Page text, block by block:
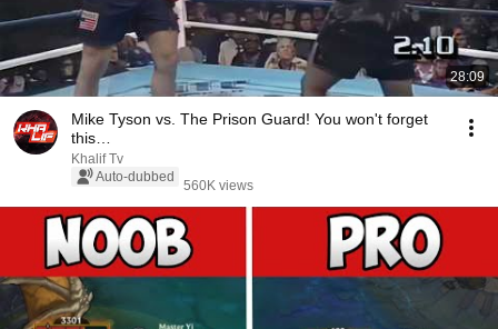
28:09
Mike Tyson vs. The Prison Guard! You won't forget
this…
Khalif Tv
Auto-dubbed
560K views